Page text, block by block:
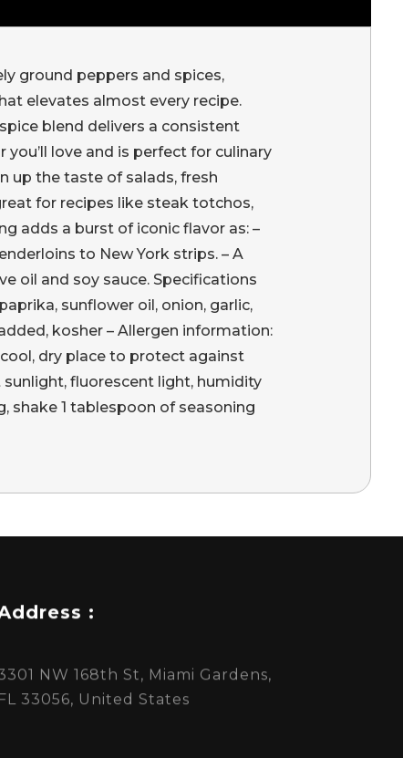
ground peppers and spices,
elevates almost every recipe.
blend delivers a consistent
love and is perfect for culinary
up the taste of salads, fresh
for recipes like steak totchos,
adds a burst of iconic flavor as: –
to New York strips. – A
oil and soy sauce. Specifications
sunflower oil, onion, garlic,
kosher – Allergen information:
cool, dry place to protect against
fluorescent light, humidity
shake 1 tablespoon of seasoning
:
NW 168th St, Miami Gardens,
FL 33056, United States